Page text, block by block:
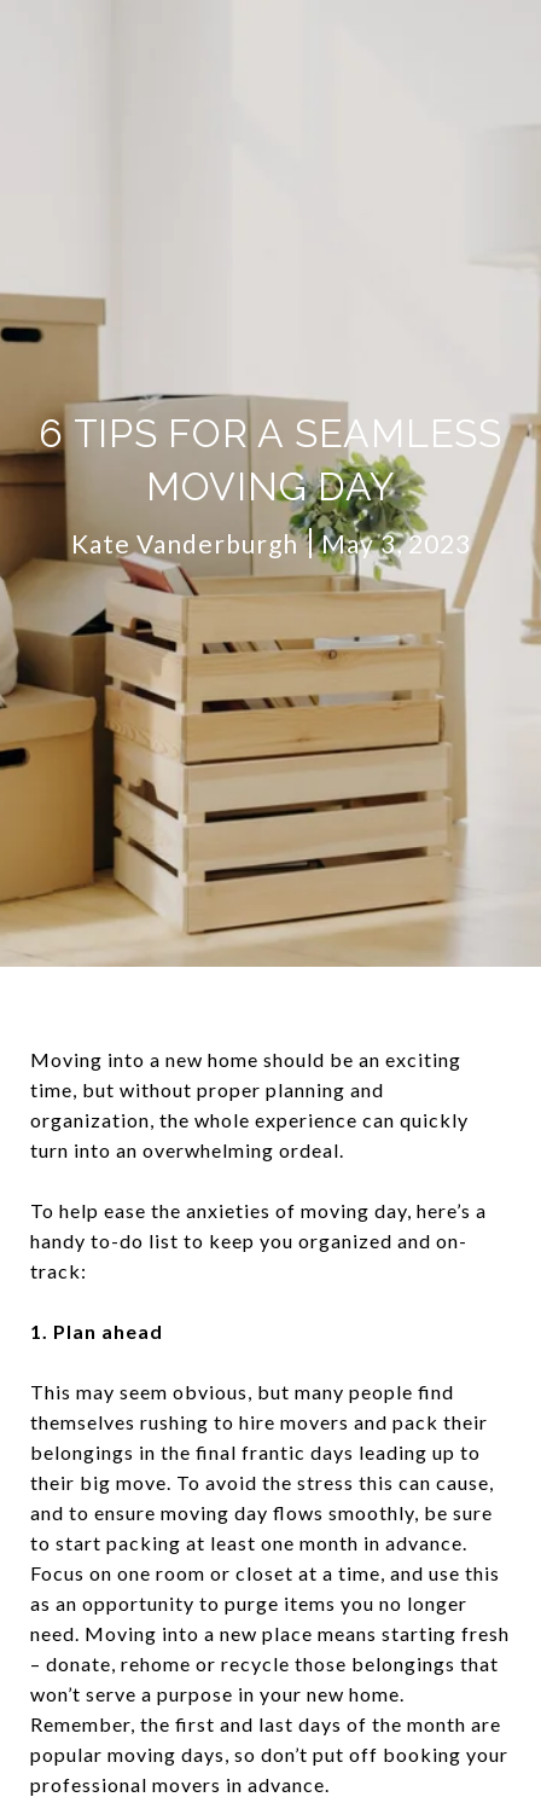
6 TIPS FOR A SEAMLESS
MOVING DAY
Kate Vanderburgh May 3, 2023
Moving into a new home should be an exciting
time, but without proper planning and
organization, the whole experience can quickly
turn into an overwhelming ordeal.
To help ease the anxieties of moving day, here’s a
handy to-do list to keep you organized and on-
track:
1. Plan ahead
This may seem obvious, but many people find
themselves rushing to hire movers and pack their
belongings in the final frantic days leading up to
their big move. To avoid the stress this can cause,
and to ensure moving day flows smoothly, be sure
to start packing at least one month in advance.
Focus on one room or closet at a time, and use this
as an opportunity to purge items you no longer
need. Moving into a new place means starting fresh
– donate, rehome or recycle those belongings that
won’t serve a purpose in your new home.
Remember, the first and last days of the month are
popular moving days, so don’t put off booking your
professional movers in advance.